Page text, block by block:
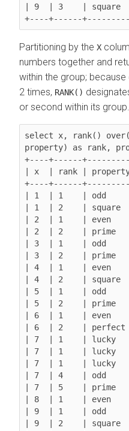
| 9  | 3    | square
Partitioning by the X
numbers together and
within the group;
2 times, RANK()
or second within its group.
select x, rank()
property) as rank,
+----+------
| x  | rank |
+----+------
| 1  | 1    | odd
| 1  | 2    | square
| 2  | 1    | even
| 2  | 2    | prime
| 3  | 1    | odd
| 3  | 2    | prime
| 4  | 1    | even
| 4  | 2    | square
| 5  | 1    | odd
| 5  | 2    | prime
| 6  | 1    | even
| 6  | 2    | perfect
| 7  | 1    | lucky
| 7  | 1    | lucky
| 7  | 1    | lucky
| 7  | 4    | odd
| 7  | 5    | prime
| 8  | 1    | even
| 9  | 1    | odd
| 9  | 2    | square